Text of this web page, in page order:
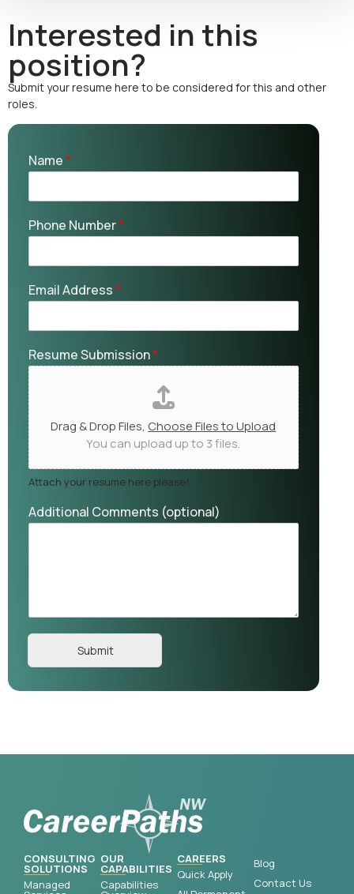
Interested in this
position?
Submit your resume here to be considered for this and other
roles.
Name*
Phone Number*
Email Address*
Resume Submission*
Drag & Drop Files, Choose Files to Upload
You can upload up to 3 files.
Attach your resume here please!
Additional Comments (optional)
Submit
CONSULTING
SOLUTIONS
Managed
OUR
CAPABILITIES
Capabilities
CAREERS
Quick Apply
Blog
Contact Us